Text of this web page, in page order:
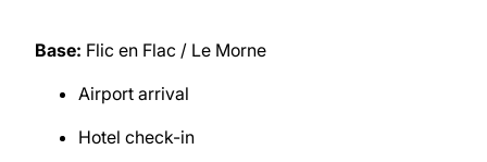
Base: Flic en Flac / Le Morne
Airport arrival
Hotel check-in